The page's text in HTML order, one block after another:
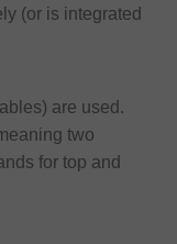
(or is integrated
are used.
two
for top and